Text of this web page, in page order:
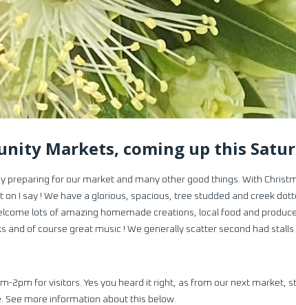
Markets, coming up this
preparing for our market and many other good things. With
I say ! We have a glorious, spacious, tree studded and creek
lots of amazing homemade creations, local food and
and of course great music ! We generally scatter second had
2pm for visitors. Yes you heard it right, as from our next market,
See more information about this below.